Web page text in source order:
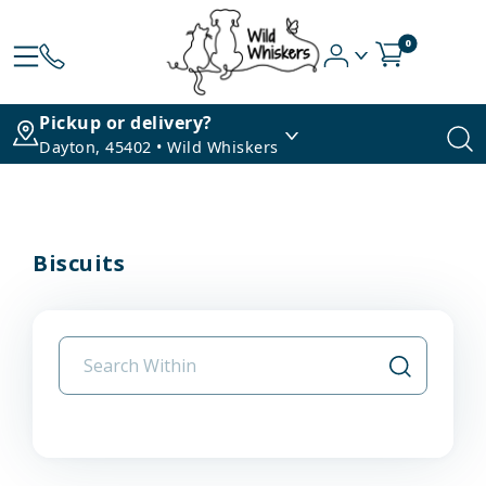
0
Pickup or delivery?
Dayton, 45402 • Wild Whiskers
Biscuits